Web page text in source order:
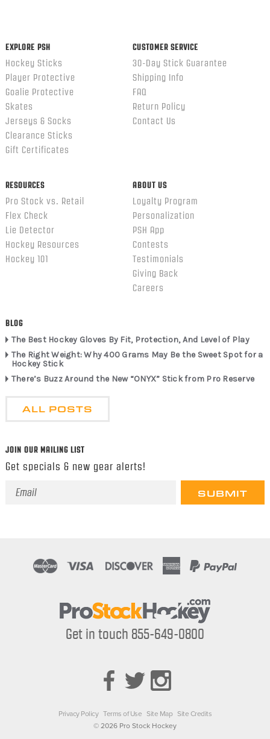
EXPLORE PSH
Hockey Sticks
Player Protective
Goalie Protective
Skates
Jerseys & Socks
Clearance Sticks
Gift Certificates
CUSTOMER SERVICE
30-Day Stick Guarantee
Shipping Info
FAQ
Return Policy
Contact Us
RESOURCES
Pro Stock vs. Retail
Flex Check
Lie Detector
Hockey Resources
Hockey 101
ABOUT US
Loyalty Program
Personalization
PSH App
Contests
Testimonials
Giving Back
Careers
BLOG
The Best Hockey Gloves By Fit, Protection, And Level of Play
The Right Weight: Why 400 Grams May Be the Sweet Spot for a
Hockey Stick
There’s Buzz Around the New “ONYX” Stick from Pro Reserve
ALL POSTS
JOIN OUR MAILING LIST
Get specials & new gear alerts!
Email
Get in touch 855-649-0800
Privacy Policy Terms of Use Site Map Site Credits
© 2026 Pro Stock Hockey